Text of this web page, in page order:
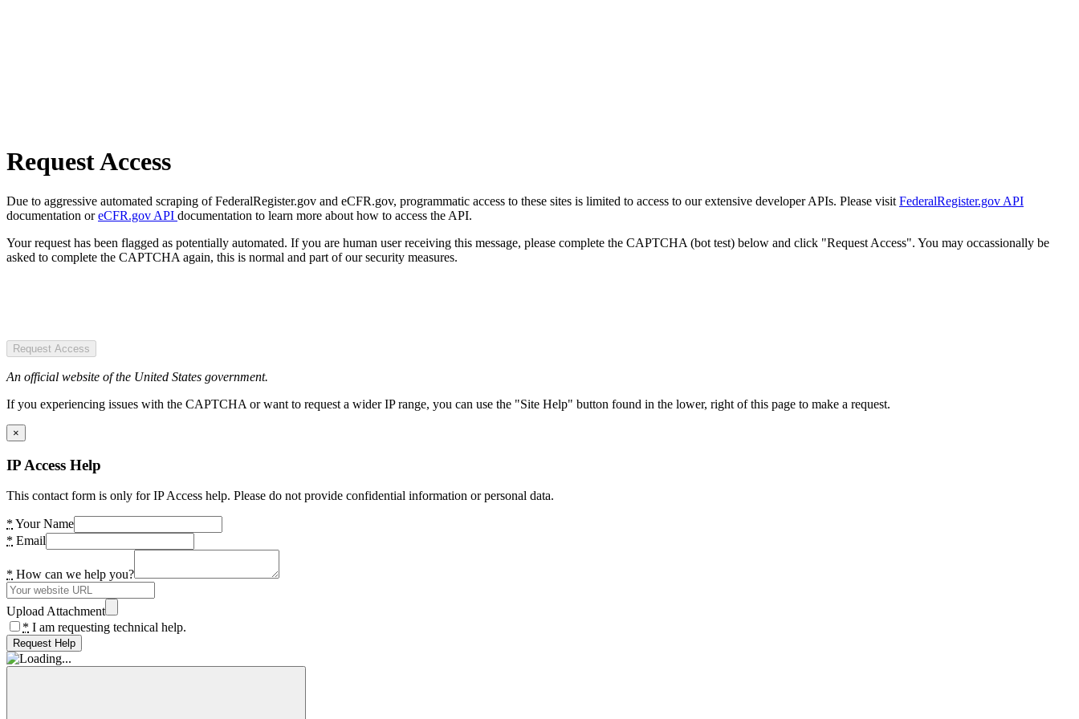
Request Access
Due to aggressive automated scraping of FederalRegister.gov and eCFR.gov, programmatic access to these sites is limited to access to our extensive developer APIs. Please visit FederalRegister.gov API
documentation oreCFR.gov API documentation to learn more about how to access the API.
Your request has been flagged as potentially automated. If you are human user receiving this message, please complete the CAPTCHA (bot test) below and click "Request Access". You may occassionally be
asked to complete the CAPTCHA again, this is normal and part of our security measures.
Request Access
An official website of the United States government.
If you experiencing issues with the CAPTCHA or want to request a wider IP range, you can use the "Site Help" button found in the lower, right of this page to make a request.
×
IP Access Help
This contact form is only for IP Access help. Please do not provide confidential information or personal data.
* Your Name
* Email
* How can we help you?
Upload Attachment
* I am requesting technical help.